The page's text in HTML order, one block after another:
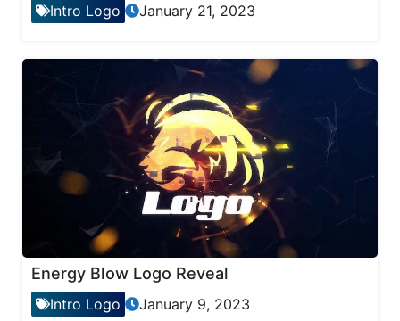
Intro Logo January 21, 2023
Energy Blow Logo Reveal
Intro Logo January 9, 2023